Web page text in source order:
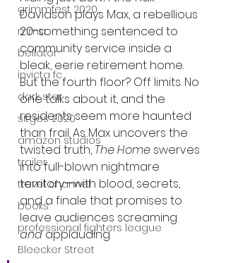
grimmfest 2020
mma
bellator
invicta fc
dark star
sitges 2020
amazon studios
trailer
travel channel
books
professional fighters league
Bleecker Street
Davidson plays Max, a rebellious
20-something sentenced to
community service inside a
bleak, eerie retirement home.
But the fourth floor? Off limits. No
one talks about it, and the
residents seem more haunted
than frail. As Max uncovers the
twisted truth, The Home swerves
into full-blown nightmare
territory—with blood, secrets,
and a finale that promises to
leave audiences screaming
and applauding.